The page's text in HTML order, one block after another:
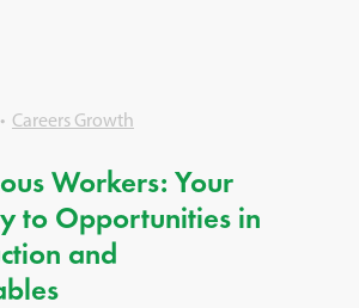
Careers Growth
Workers: Your
to Opportunities in
and